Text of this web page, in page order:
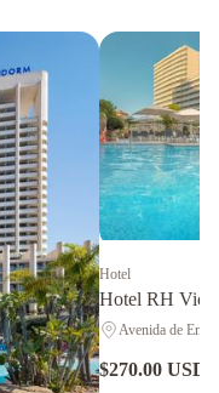
Hotel
Hotel RH
Avenida de
$270.00 USD